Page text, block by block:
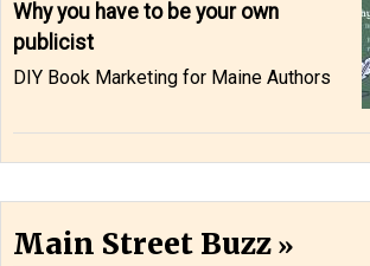
Why you have to be your own
publicist
DIY Book Marketing for Maine Authors
Main Street Buzz